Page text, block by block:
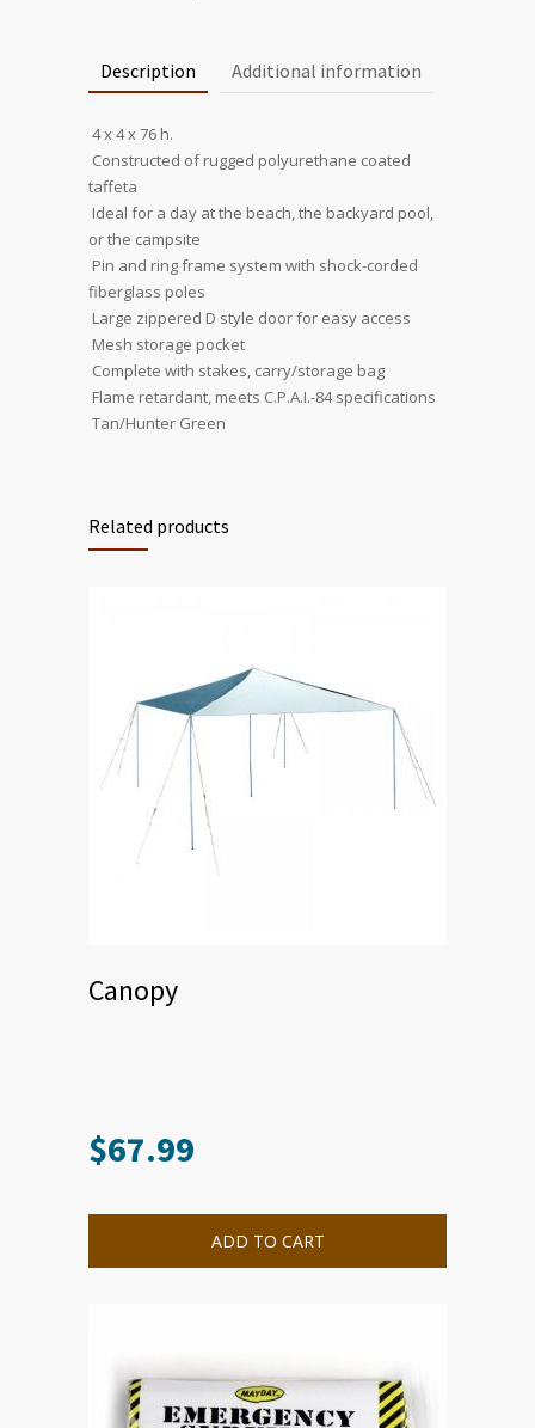
Description Additional information
 4 x 4 x 76 h.
 Constructed of rugged polyurethane coated
taffeta
 Ideal for a day at the beach, the backyard pool,
or the campsite
 Pin and ring frame system with shock-corded
fiberglass poles
 Large zippered D style door for easy access
 Mesh storage pocket
 Complete with stakes, carry/storage bag
 Flame retardant, meets C.P.A.I.-84 specifications
 Tan/Hunter Green
Related products
Canopy
$67.99
ADD TO CART